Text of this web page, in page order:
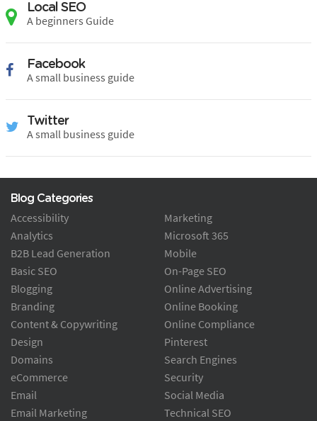
Local SEO
A beginners Guide
Facebook
A small business guide
Twitter
A small business guide
Blog Categories
Accessibility
Analytics
B2B Lead Generation
Basic SEO
Blogging
Branding
Content & Copywriting
Design
Domains
eCommerce
Email
Email Marketing
Marketing
Microsoft 365
Mobile
On-Page SEO
Online Advertising
Online Booking
Online Compliance
Pinterest
Search Engines
Security
Social Media
Technical SEO